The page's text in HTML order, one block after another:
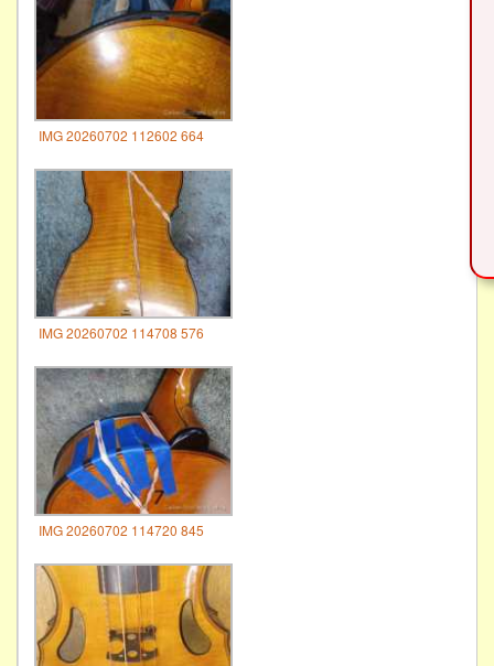
IMG 20260702 112602 664
IMG 20260702 114708 576
IMG 20260702 114720 845